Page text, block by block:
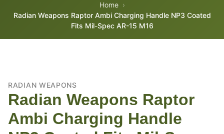
Home
Radian Weapons Raptor Ambi Charging Handle NP3 Coated
Fits Mil-Spec AR-15 M16
RADIAN WEAPONS
Radian Weapons Raptor
Ambi Charging Handle